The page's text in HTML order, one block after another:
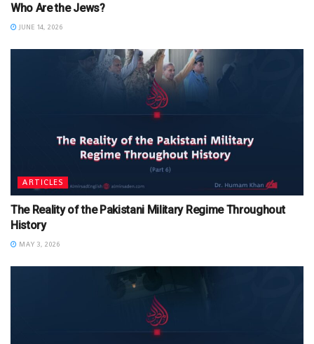
Who Are the Jews?
JUNE 14, 2026
ARTICLES
The Reality of the Pakistani Military Regime Throughout
History
MAY 3, 2026